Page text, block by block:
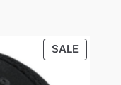
SALE
ON